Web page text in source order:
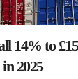
14% to
2025